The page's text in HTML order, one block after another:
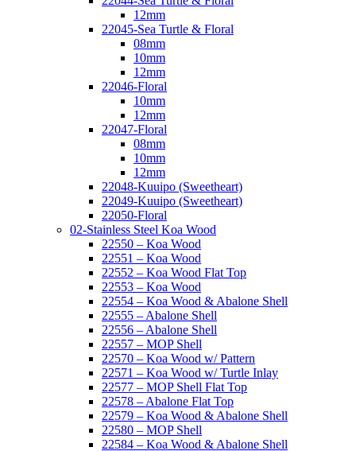
12mm
22045-Sea Turtle & Floral
08mm
10mm
12mm
22046-Floral
10mm
12mm
22047-Floral
08mm
10mm
12mm
22048-Kuuipo (Sweetheart)
22049-Kuuipo (Sweetheart)
22050-Floral
02-Stainless Steel Koa Wood
22550 – Koa Wood
22551 – Koa Wood
22552 – Koa Wood Flat Top
22553 – Koa Wood
22554 – Koa Wood & Abalone Shell
22555 – Abalone Shell
22556 – Abalone Shell
22557 – MOP Shell
22570 – Koa Wood w/ Pattern
22571 – Koa Wood w/ Turtle Inlay
22577 – MOP Shell Flat Top
22578 – Abalone Flat Top
22579 – Koa Wood & Abalone Shell
22580 – MOP Shell
22584 – Koa Wood & Abalone Shell